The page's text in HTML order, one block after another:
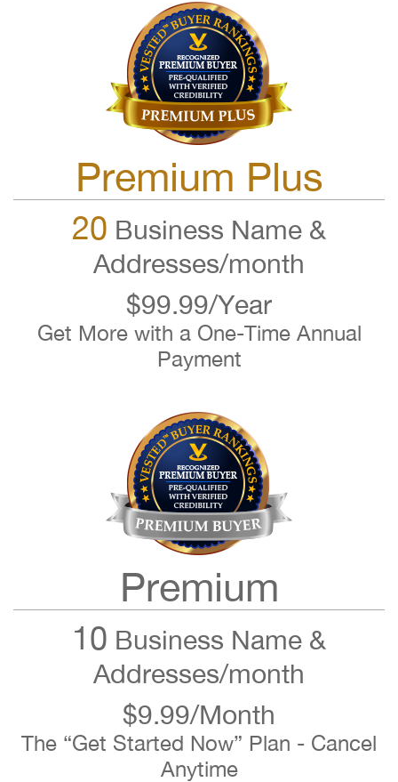
Premium Plus
20 Business Name &
Addresses/month
$99.99/Year
Get More with a One-Time Annual
Payment
Premium
10 Business Name &
Addresses/month
$9.99/Month
The “Get Started Now” Plan - Cancel
Anytime